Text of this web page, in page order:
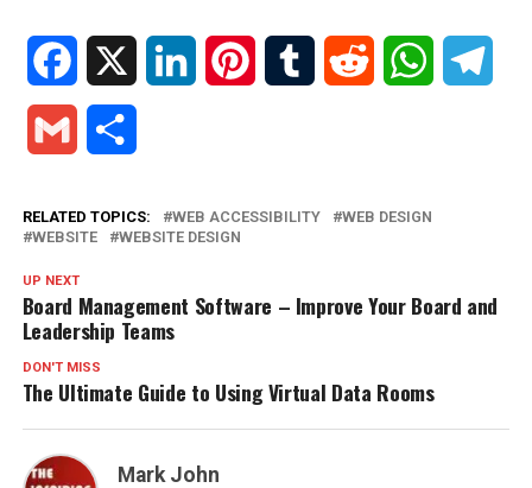
Facebook LinkedIn PinterestTumblr Reddit WhatsApp
Gmail
RELATED TOPICS: WEB ACCESSIBILITY
WEB DESIGN
WEBSITE
WEBSITE DESIGN
UP NEXT
Board Management Software – Improve Your Board and
Leadership Teams
DON'T MISS
The Ultimate Guide to Using Virtual Data Rooms
Mark John